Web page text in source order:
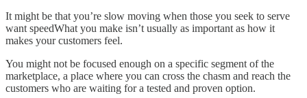
It might be that you’re slow moving when those you seek to serve
want speedWhat you make isn’t usually as important as how it
makes your customers feel.
You might not be focused enough on a specific segment of the
marketplace, a place where you can cross the chasm and reach the
customers who are waiting for a tested and proven option.